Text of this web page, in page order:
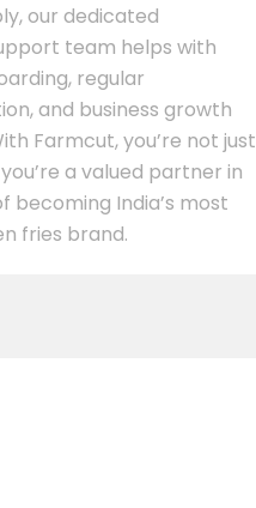
our dedicated
team helps with
regular
and business growth
Farmcut, you’re not just
a valued partner in
becoming India’s most
fries brand.